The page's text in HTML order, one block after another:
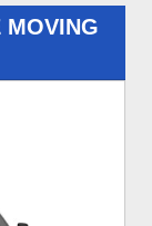
MOVING